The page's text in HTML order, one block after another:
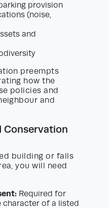
provision
(noise,
and
preempts
how the
policies and
and
Conservation
building or falls
you will need
Required for
of a listed